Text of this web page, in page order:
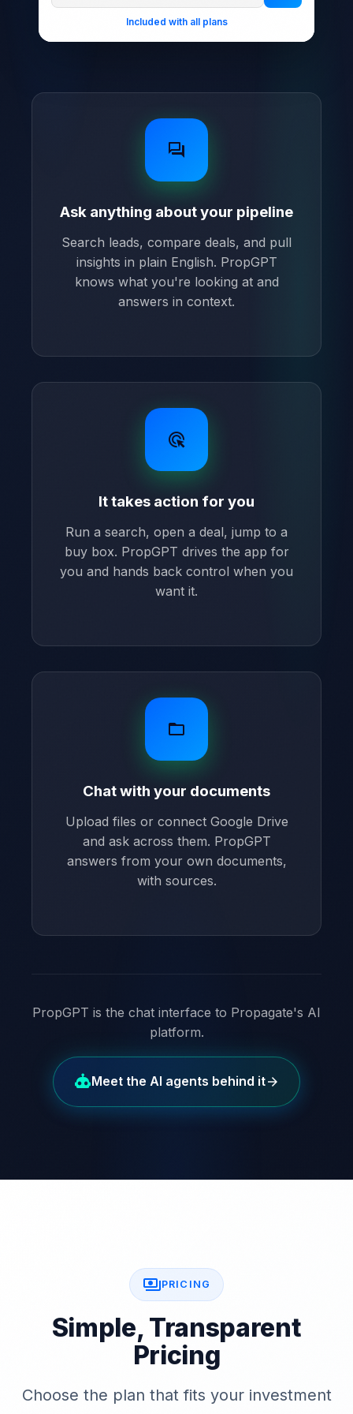
Included with all plans
forum
Ask anything about your pipeline
Search leads, compare deals, and pull
insights in plain English. PropGPT
knows what you're looking at and
answers in context.
ads_click
It takes action for you
Run a search, open a deal, jump to a
buy box. PropGPT drives the app for
you and hands back control when you
want it.
folder_open
Chat with your documents
Upload files or connect Google Drive
and ask across them. PropGPT
answers from your own documents,
with sources.
PropGPT is the chat interface to Propagate's AI
platform.
Meet the AI agents behind itarrow_forward
paymentsPRICING
Simple, Transparent
Pricing
Choose the plan that fits your investment